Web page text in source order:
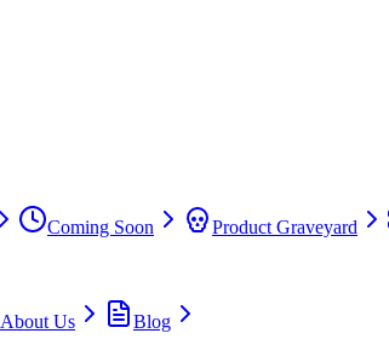
Coming Soon Product Graveyard
About Us
Blog